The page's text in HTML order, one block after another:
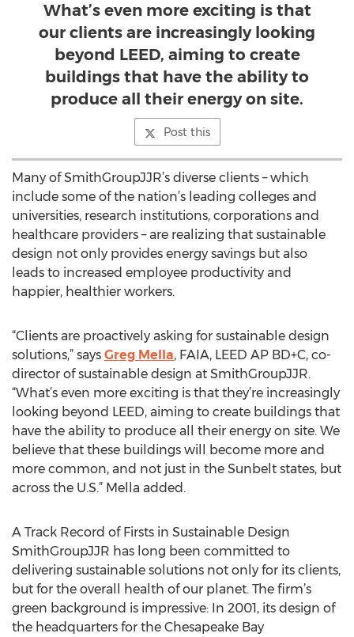
What’s even more exciting is that
our clients are increasingly looking
beyond LEED, aiming to create
buildings that have the ability to
produce all their energy on site.
Post this
Many of SmithGroupJJR’s diverse clients – which
include some of the nation’s leading colleges and
universities, research institutions, corporations and
healthcare providers – are realizing that sustainable
design not only provides energy savings but also
leads to increased employee productivity and
happier, healthier workers.
“Clients are proactively asking for sustainable design
solutions,” says Greg Mella, FAIA, LEED AP BD+C, co-
director of sustainable design at SmithGroupJJR.
“What’s even more exciting is that they’re increasingly
looking beyond LEED, aiming to create buildings that
have the ability to produce all their energy on site. We
believe that these buildings will become more and
more common, and not just in the Sunbelt states, but
across the U.S.” Mella added.
A Track Record of Firsts in Sustainable Design
SmithGroupJJR has long been committed to
delivering sustainable solutions not only for its clients,
but for the overall health of our planet. The firm’s
green background is impressive: In 2001, its design of
the headquarters for the Chesapeake Bay